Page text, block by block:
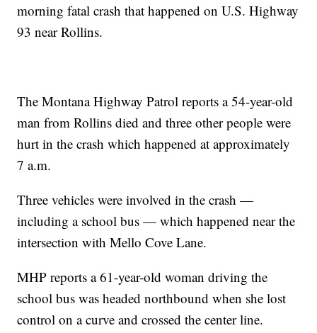
morning fatal crash that happened on U.S. Highway
93 near Rollins.
The Montana Highway Patrol reports a 54-year-old
man from Rollins died and three other people were
hurt in the crash which happened at approximately
7 a.m.
Three vehicles were involved in the crash —
including a school bus — which happened near the
intersection with Mello Cove Lane.
MHP reports a 61-year-old woman driving the
school bus was headed northbound when she lost
control on a curve and crossed the center line.